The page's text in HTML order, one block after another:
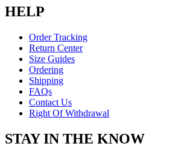
HELP
Order Tracking
Return Center
Size Guides
Ordering
Shipping
FAQs
Contact Us
Right Of Withdrawal
STAY IN THE KNOW